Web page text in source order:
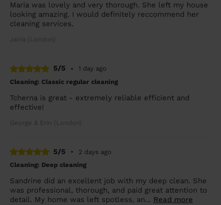
Maria was lovely and very thorough. She left my house
looking amazing. I would definitely reccommend her
cleaning services.
Jaina (London)
5/5 •
1 day ago
Cleaning: Classic regular cleaning
Tcherna is great - extremely reliable efficient and
effective!
George & Erin (London)
5/5 •
2 days ago
Cleaning: Deep cleaning
Sandrine did an excellent job with my deep clean. She
was professional, thorough, and paid great attention to
detail. My home was left spotless, an... Read more